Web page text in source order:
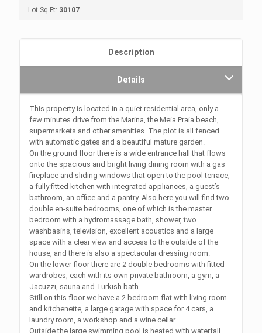
Lot Sq Ft: 30107
Description
Details
This property is located in a quiet residential area, only a
few minutes drive from the Marina, the Meia Praia beach,
supermarkets and other amenities. The plot is all fenced
with automatic gates and a beautiful mature garden.
On the ground floor there is a wide entrance hall that flows
onto the spacious and bright living dining room with a gas
fireplace and sliding windows that open to the pool terrace,
a fully fitted kitchen with integrated appliances, a guest’s
bathroom, an office and a pantry. Also here you will find two
double en-suite bedrooms, one of which is the master
bedroom with a hydromassage bath, shower, two
washbasins, television, excellent acoustics and a large
space with a clear view and access to the outside of the
house, and there is also a spectacular dressing room.
On the lower floor there are 2 double bedrooms with fitted
wardrobes, each with its own private bathroom, a gym, a
Jacuzzi, sauna and Turkish bath.
Still on this floor we have a 2 bedroom flat with living room
and kitchenette, a large garage with space for 4 cars, a
laundry room, a workshop and a wine cellar.
Outside the large swimming pool is heated with waterfall